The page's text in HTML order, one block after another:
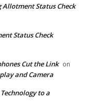
Status Check
Status Check
Cut the Link on
and Camera
to a